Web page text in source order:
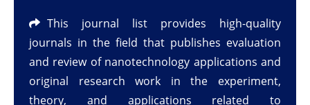
This journal list provides high-quality
journals in the field that publishes evaluation
and review of nanotechnology applications and
original research work in the experiment,
theory, and applications related to